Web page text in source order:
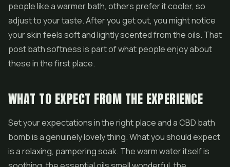
people like a warmer bath, others prefer it cooler, so
adjust to your taste. After you get out, you might notice
your skin feels soft and lightly scented from the oils. That
post bath softness is part of what people enjoy about
these in the first place.
WHAT TO EXPECT FROM THE EXPERIENCE
Set your expectations in the right place and a CBD bath
bomb is a genuinely lovely thing. What you should expect
is a relaxing, pampering soak. The warm water itself is